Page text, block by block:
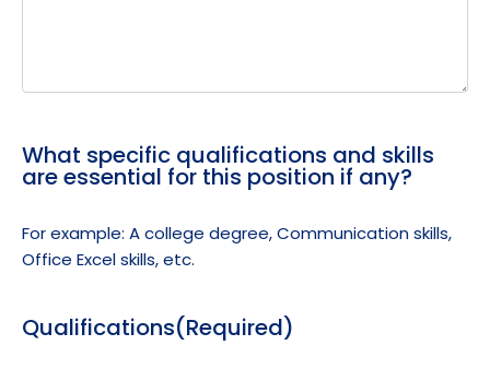
What specific qualifications and skills
are essential for this position if any?
For example: A college degree, Communication skills,
Office Excel skills, etc.
Qualifications(Required)